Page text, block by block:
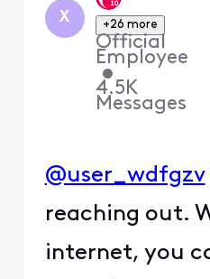
X +26 more
Official
Employee
•
4.5K
Messages
@user_wdfgzv
reaching out.
internet, you